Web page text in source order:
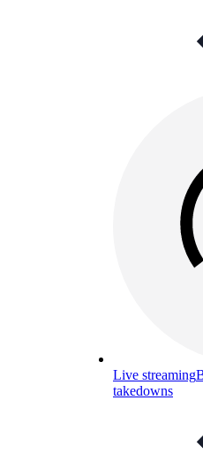
Live streaming
takedowns